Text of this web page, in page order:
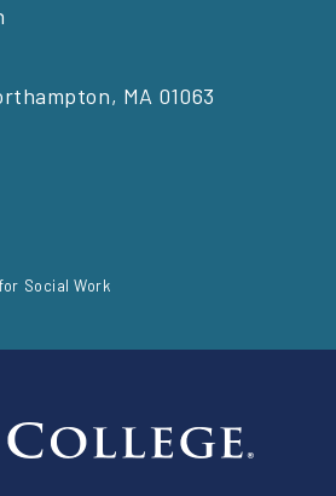
MA 01063
Social Work